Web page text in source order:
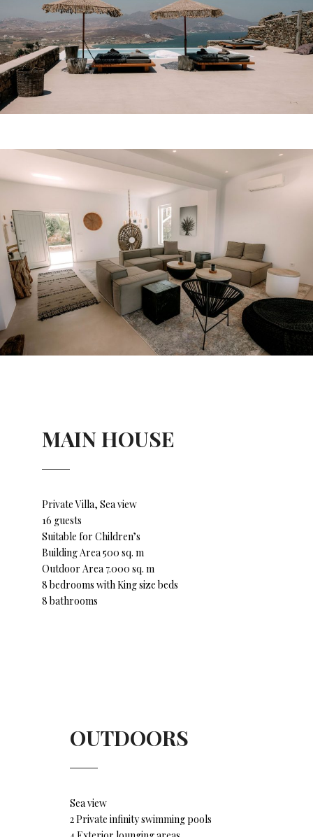
MAIN HOUSE
Private Villa, Sea view
16 guests
Suitable for Children’s
Building Area 500 sq. m
Outdoor Area 7.000 sq. m
8 bedrooms with King size beds
8 bathrooms
OUTDOORS
Sea view
2 Private infinity swimming pools